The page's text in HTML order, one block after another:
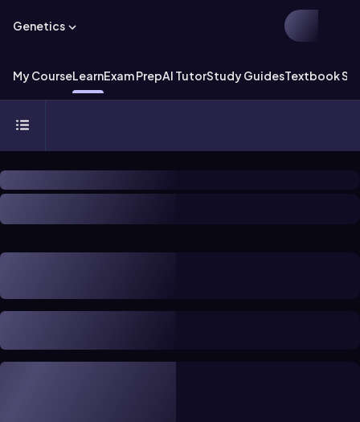
Genetics
My CourseLearnExam PrepAI TutorStudy GuidesTextbook